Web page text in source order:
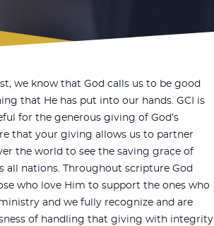
we know that God calls us to be good
that He has put into our hands. GCI is
for the generous giving of God’s
that your giving allows us to partner
the world to see the saving grace of
all nations. Throughout scripture God
who love Him to support the ones who
and we fully recognize and are
of handling that giving with integrity